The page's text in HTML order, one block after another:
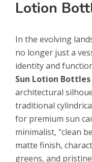
Lotion
In the evolving
no longer just a
identity and
Sun Lotion Bottles
architectural
traditional
for premium sun
minimalist, “clean
matte finish,
greens, and